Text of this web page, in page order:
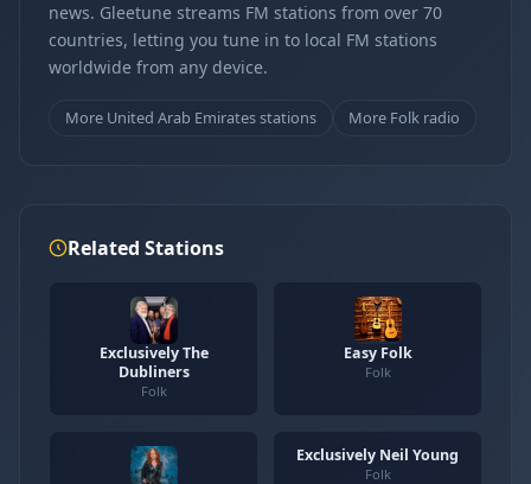
news. Gleetune streams FM stations from over 70
countries, letting you tune in to local FM stations
worldwide from any device.
More United Arab Emirates stations More Folk radio
Related Stations
Exclusively The
Dubliners
Folk
Easy Folk
Folk
Exclusively Neil Young
Folk